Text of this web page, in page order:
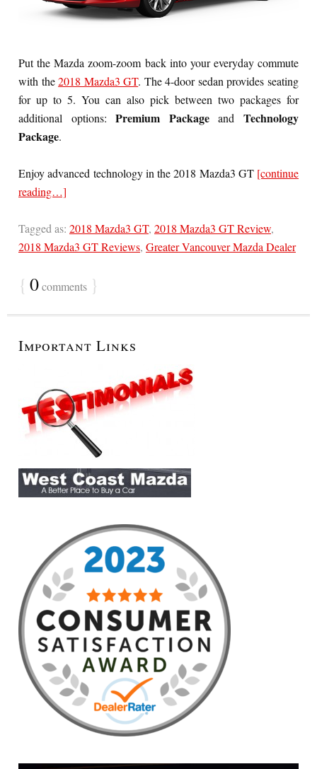
Put the Mazda zoom-zoom back into your everyday commute
with the2018 Mazda3 GT. The 4-door sedan provides seating
for up to 5. You can also pick between two packages for
additional options:Premium PackageandTechnology
Package.
Enjoy advanced technology in the 2018 Mazda3 GT [continue
reading…]
Tagged as: 2018 Mazda3 GT, 2018 Mazda3 GT Review,
2018 Mazda3 GT Reviews, Greater Vancouver Mazda Dealer
{ 0comments }
Important Links